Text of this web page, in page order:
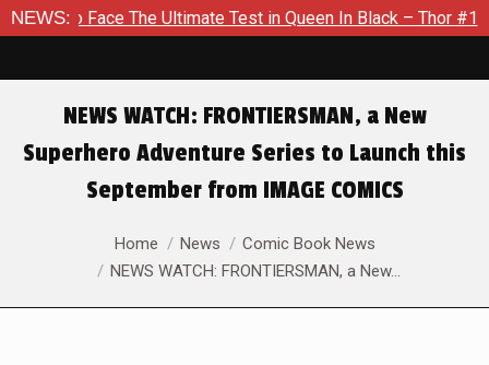
NEWS:Ultimate Test in Queen In Black – Thor #1 Exclusive
NEWS WATCH: FRONTIERSMAN, a New
Superhero Adventure Series to Launch this
September from IMAGE COMICS
You are here:Home News
Comic Book News
NEWS WATCH: FRONTIERSMAN, a New…